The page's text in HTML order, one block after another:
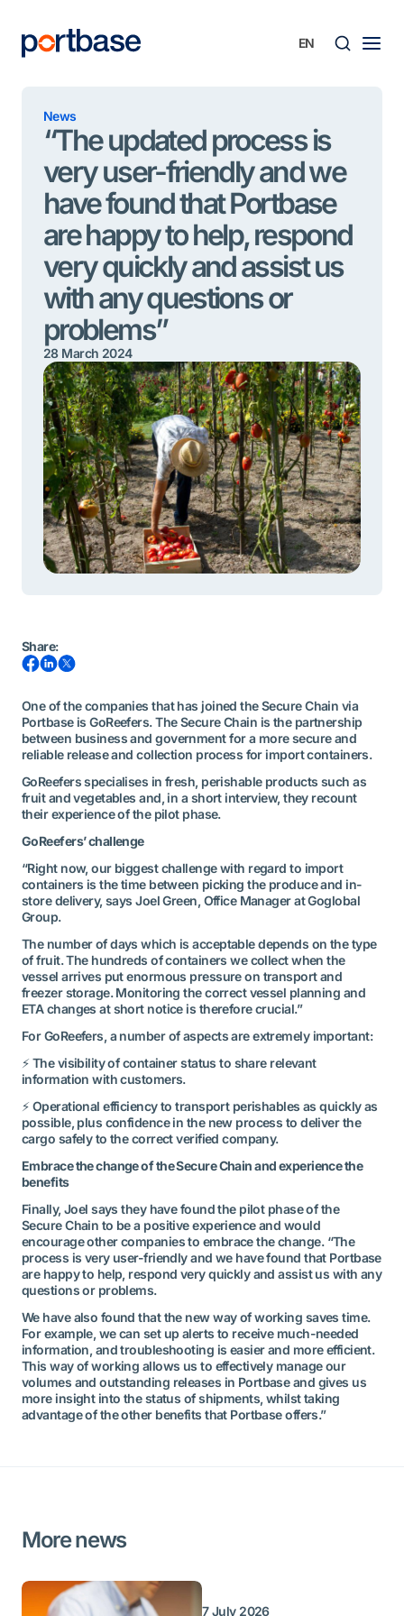
content
News
“The updated process is
very user-friendly and we
have found that Portbase
are happy to help, respond
very quickly and assist us
with any questions or
problems”
28 March 2024
Share:
One of the companies that has joined the Secure Chain via
Portbase is GoReefers. The Secure Chain is the partnership
between business and government for a more secure and
reliable release and collection process for import containers.
GoReefers specialises in fresh, perishable products such as
fruit and vegetables and, in a short interview, they recount
their experience of the pilot phase.
GoReefers’ challenge
“Right now, our biggest challenge with regard to import
containers is the time between picking the produce and in-
store delivery, says Joel Green, Office Manager at Goglobal
Group.
The number of days which is acceptable depends on the type
of fruit. The hundreds of containers we collect when the
vessel arrives put enormous pressure on transport and
freezer storage. Monitoring the correct vessel planning and
ETA changes at short notice is therefore crucial.”
For GoReefers, a number of aspects are extremely important:
⚡ The visibility of container status to share relevant
information with customers.
⚡ Operational efficiency to transport perishables as quickly as
possible, plus confidence in the new process to deliver the
cargo safely to the correct verified company.
Embrace the change of the Secure Chain and experience the
benefits
Finally, Joel says they have found the pilot phase of the
Secure Chain to be a positive experience and would
encourage other companies to embrace the change. “The
process is very user-friendly and we have found that Portbase
are happy to help, respond very quickly and assist us with any
questions or problems.
We have also found that the new way of working saves time.
For example, we can set up alerts to receive much-needed
information, and troubleshooting is easier and more efficient.
This way of working allows us to effectively manage our
volumes and outstanding releases in Portbase and gives us
more insight into the status of shipments, whilst taking
advantage of the other benefits that Portbase offers.”
More news
7 July 2026